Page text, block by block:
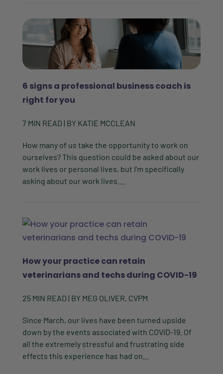
6 signs a professional business coach is
right for you
7 MIN READ | BY KATIE MCCLEAN
How many of us take the opportunity to work on
ourselves? This question could be asked about our
work lives or personal lives, but I’m specifically
asking about our work lives....
How your practice can retain
veterinarians and techs during COVID-19
25 MIN READ | BY MEG OLIVER, CVPM
Since March, our lives have been turned upside
down by the events associated with COVID-19. Of
all the extremely stressful and frustrating side
effects this experience has had on...